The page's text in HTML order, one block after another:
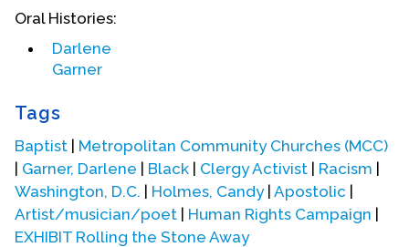
Candy was aware that she had an affinity for
women since she was 11 (junior high school) but
didn’t know exactly what that meant. In the
Candy with a diversity of experiences that cut
across racial and religious boundaries. Her parents
grew increasingly concerned about her interest in
other religious experiences. They sat her down to
insist that her religious practice would continue in
the family Baptist church as long as she lived i.
Oral Histories:
Darlene
Garner
Tags
Baptist | Metropolitan Community Churches (MCC)
| Garner, Darlene | Black | Clergy Activist | Racism |
Washington, D.C. | Holmes, Candy| Apostolic |
Artist/musician/poet | Human Rights Campaign |
EXHIBIT Rolling the Stone Away